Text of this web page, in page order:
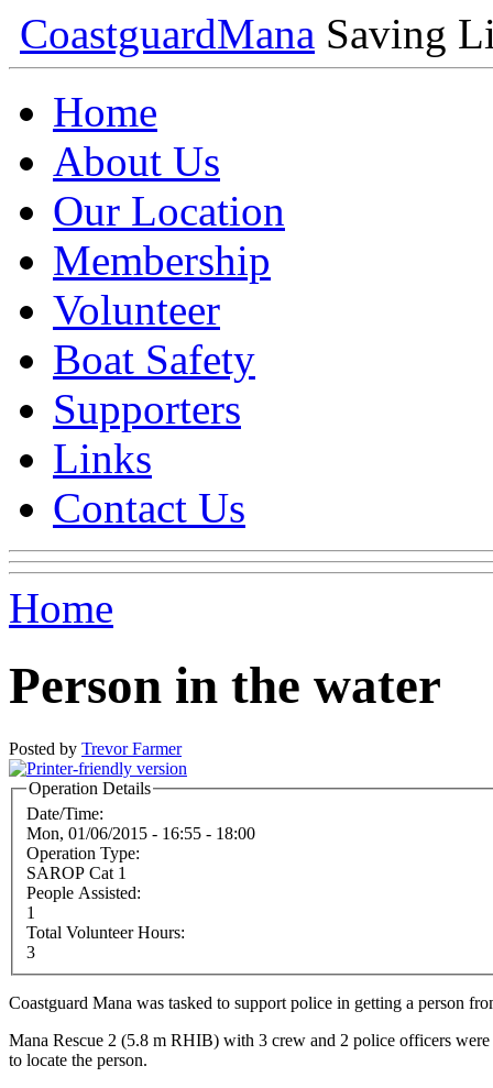
CoastguardMana Saving
Home
About Us
Our Location
Membership
Volunteer
Boat Safety
Supporters
Links
Contact Us
Home
Person in the water
Posted by Trevor Farmer
Operation Details
Date/Time:
Mon, 01/06/2015 - 16:55 - 18:00
Operation Type:
SAROP Cat 1
People Assisted:
1
Total Volunteer Hours:
3
Coastguard Mana was tasked to support police in getting a person
Mana Rescue 2 (5.8 m RHIB) with 3 crew and 2 police officers
to locate the person.